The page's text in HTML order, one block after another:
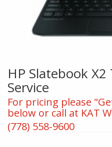
HP Slatebook
Service
For pricing please
below or call at KAT
(778) 558-9600